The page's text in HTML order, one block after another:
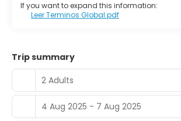
If you want to expand this information:
Leer Terminos Global.pdf
Trip summary
2 Adults
4 Aug 2025 - 7 Aug 2025